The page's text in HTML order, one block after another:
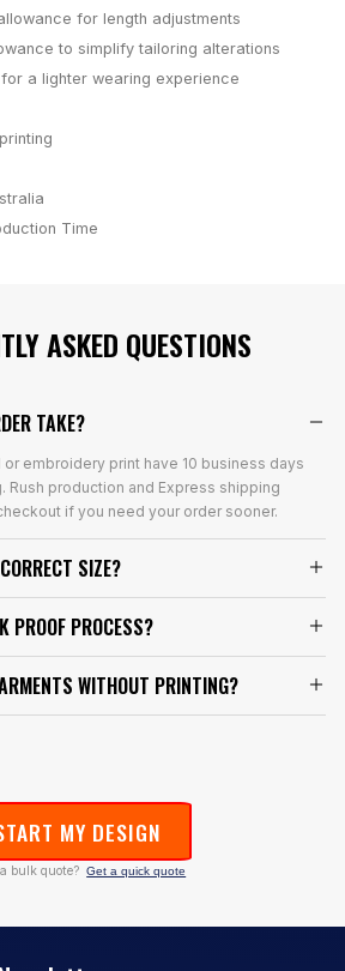
for length adjustments
to simplify tailoring alterations
a lighter wearing experience
Time
ASKED QUESTIONS
TAKE?
embroidery print have 10 business days
Rush production and Express shipping
if you need your order sooner.
SIZE?
PROOF PROCESS?
WITHOUT PRINTING?
MY DESIGN
a bulk quote? Get a quick quote